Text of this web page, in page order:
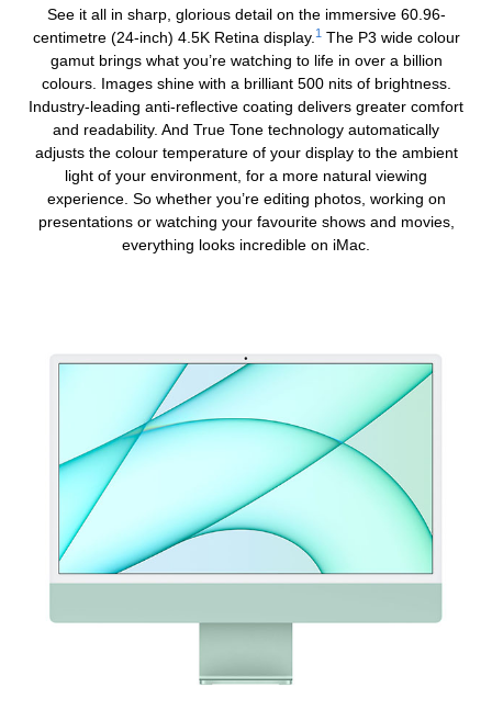
See it all in sharp, glorious detail on the immersive 60.96-
centimetre (24‑inch) 4.5K Retina display. 1The P3 wide colour
gamut brings what you’re watching to life in over a billion
colours. Images shine with a brilliant 500 nits of brightness.
Industry-leading anti-reflective coating delivers greater comfort
and readability. And True Tone technology automatically
adjusts the colour temperature of your display to the ambient
light of your environment, for a more natural viewing
experience. So whether you’re editing photos, working on
presentations or watching your favourite shows and movies,
everything looks incredible on iMac.